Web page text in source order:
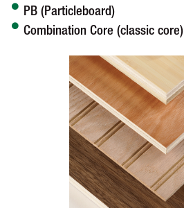
PB (Particleboard)
Combination Core (classic core)